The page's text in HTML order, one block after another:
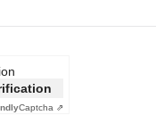
Captcha ⇗